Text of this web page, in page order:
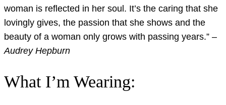
woman is reflected in her soul. It’s the caring that she
lovingly gives, the passion that she shows and the
beauty of a woman only grows with passing years.” –
Audrey Hepburn
What I’m Wearing: